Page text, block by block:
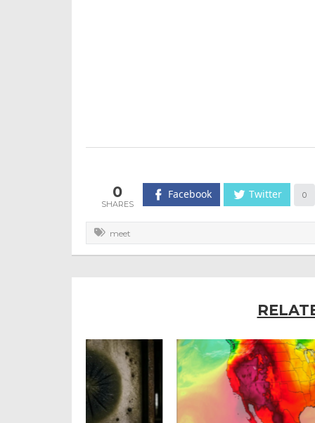
0 Facebook Twitter 0
meet